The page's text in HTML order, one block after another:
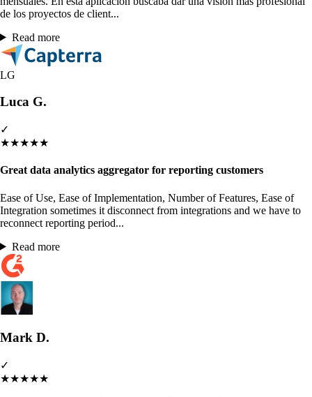
de los proyectos de client...
Read more
LG
Luca G.
✓
★★★★★
Great data analytics aggregator for reporting customers
Ease of Use, Ease of Implementation, Number of Features, Ease of
Integration sometimes it disconnect from integrations and we have to
reconnect reporting period...
Read more
Mark D.
✓
★★★★★